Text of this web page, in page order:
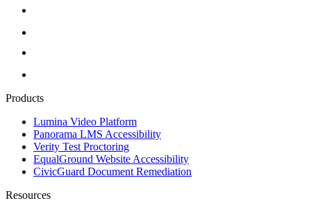
Products
Lumina Video Platform
Panorama LMS Accessibility
Verity Test Proctoring
EqualGround Website Accessibility
CivicGuard Document Remediation
Resources